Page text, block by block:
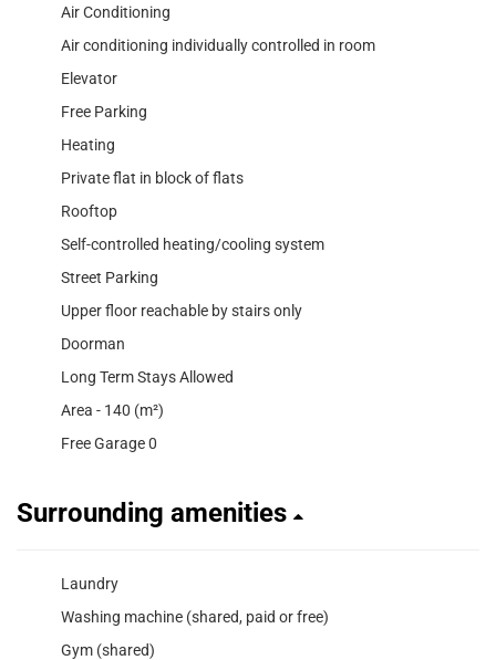
Air Conditioning
Air conditioning individually controlled in room
Elevator
Free Parking
Heating
Private flat in block of flats
Rooftop
Self-controlled heating/cooling system
Street Parking
Upper floor reachable by stairs only
Doorman
Long Term Stays Allowed
Area - 140 (m²)
Free Garage 0
Surrounding amenities
Laundry
Washing machine (shared, paid or free)
Gym (shared)